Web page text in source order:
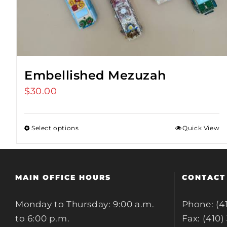
Embellished Mezuzah
$30.00
Select options Quick View
MAIN OFFICE HOURS
Monday to Thursday: 9:00 a.m.
to 6:00 p.m.
CONTACT
Phone:
Fax: (410)